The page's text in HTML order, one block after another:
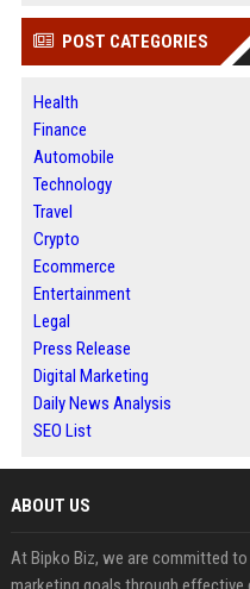
POST CATEGORIES
Health
Finance
Automobile
Technology
Travel
Crypto
Ecommerce
Entertainment
Legal
Press Release
Digital Marketing
Daily News Analysis
SEO List
ABOUT US
At Bipko Biz, we are committed to